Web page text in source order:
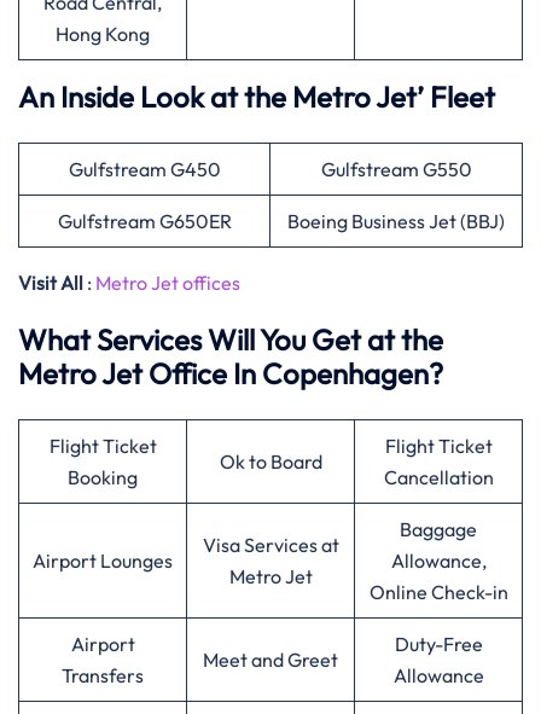
Hong Kong
An Inside Look at the Metro Jet’ Fleet
Gulfstream G450 Gulfstream G550
Gulfstream G650ER Boeing Business Jet (BBJ)
Visit All : Metro Jet offices
What Services Will You Get at the
Metro Jet Office In Copenhagen?
Flight Ticket
Booking
Ok to Board
Flight Ticket
Cancellation
Airport Lounges
Visa Services at
Metro Jet
Baggage
Allowance,
Online Check-in
Airport
Transfers
Meet and Greet
Duty-Free
Allowance